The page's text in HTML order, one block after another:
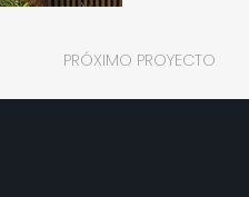
PRÓXIMO PROYECTO